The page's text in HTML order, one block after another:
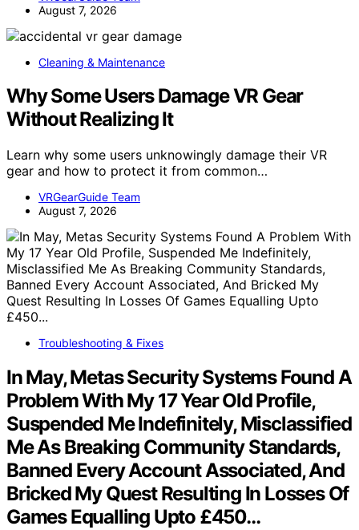
August 7, 2026
Cleaning & Maintenance
Why Some Users Damage VR Gear
Without Realizing It
Learn why some users unknowingly damage their VR
gear and how to protect it from common…
VRGearGuide Team
August 7, 2026
Troubleshooting & Fixes
In May, Metas Security Systems Found A
Problem With My 17 Year Old Profile,
Suspended Me Indefinitely, Misclassified
Me As Breaking Community Standards,
Banned Every Account Associated, And
Bricked My Quest Resulting In Losses Of
Games Equalling Upto £450…